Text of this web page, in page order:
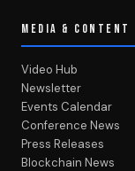
MEDIA & CONTENT
Video Hub
Newsletter
Events Calendar
Conference News
Press Releases
Blockchain News